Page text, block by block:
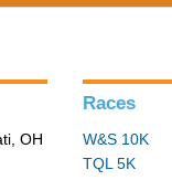
OH
Races
W&S 10K
TQL 5K